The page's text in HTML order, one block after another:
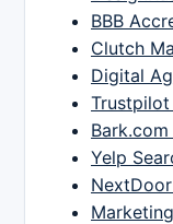
BBB
Clutch
Digital
Trustpilot
Yelp